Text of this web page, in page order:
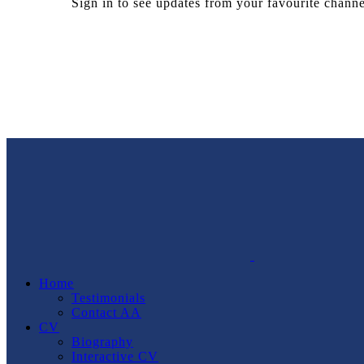
Home
Testimonials
Contact AA
CV
Biography
Interactive CV